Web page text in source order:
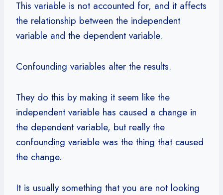
This variable is not accounted for, and it affects
the relationship between the independent
variable and the dependent variable.
Confounding variables alter the results.
They do this by making it seem like the
independent variable has caused a change in
the dependent variable, but really the
confounding variable was the thing that caused
the change.
It is usually something that you are not looking